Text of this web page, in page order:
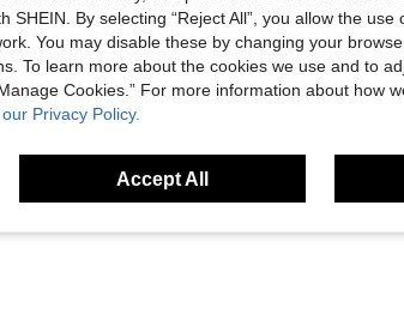
Helpful (4)
SHEIN. By selecting “Reject All”, you allow the
You may disable these by changing your
To learn more about the cookies we use and to
Cookies.” For more information about how
Privacy Policy.
Accept All